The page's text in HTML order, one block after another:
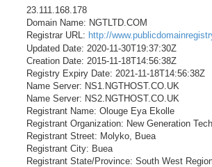
23.111.168.178
Domain Name: NGTLTD.COM
Registrar URL: http://
Updated Date: 2020-11-30T19:37:30Z
Creation Date: 2015-11-18T14:56:38Z
Registry Expiry Date: 2021-11-18T14:56:38Z
Name Server: NS1.NGTHOST.CO.UK
Name Server: NS2.NGTHOST.CO.UK
Registrant Name: Olouge Eya Ekolle
Registrant Organization: New Generation
Registrant Street: Molyko, Buea
Registrant City: Buea
Registrant State/Province: South West